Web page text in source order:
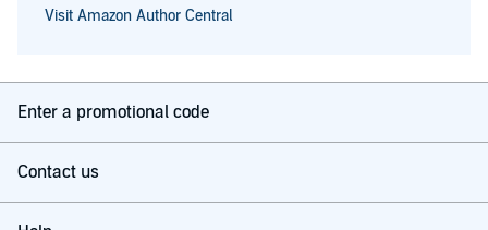
Visit Amazon Author Central
Enter a promotional code
Contact us